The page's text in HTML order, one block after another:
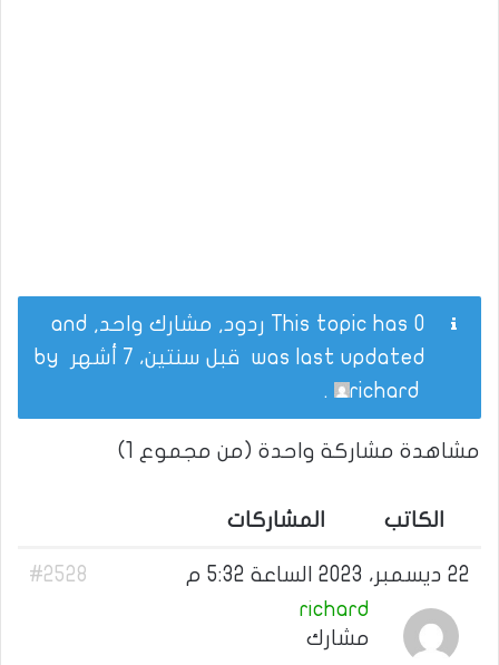
This topic has 0 ردود, مشارك واحد, and
was last updated قبل سنتين، 7 أشهر
richard
.
مشاهدة مشاركة واحدة (من مجموع 1)
الكاتب المشاركات
22 ديسمبر، 2023 الساعة 5:32 م
#2528
richard
مشارك